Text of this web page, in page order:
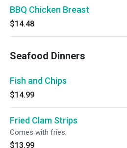
BBQ Chicken Breast
$14.48
Seafood Dinners
Fish and Chips
$14.99
Fried Clam Strips
Comes with fries.
$13.99